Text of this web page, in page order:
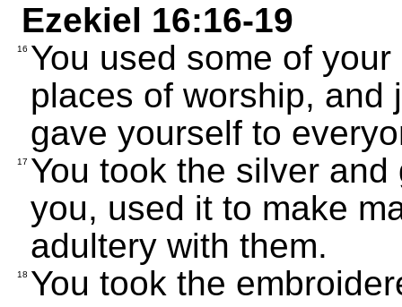
Ezekiel 16:16-19
16 You used some of
places of worship, and
gave yourself to
17 You took the silver
you, used it to make
adultery with them.
18 You took the